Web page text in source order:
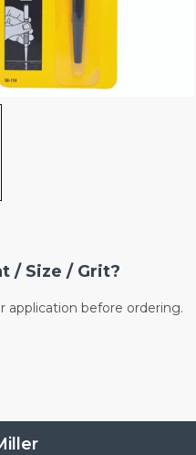
/ Size / Grit?
application before ordering.